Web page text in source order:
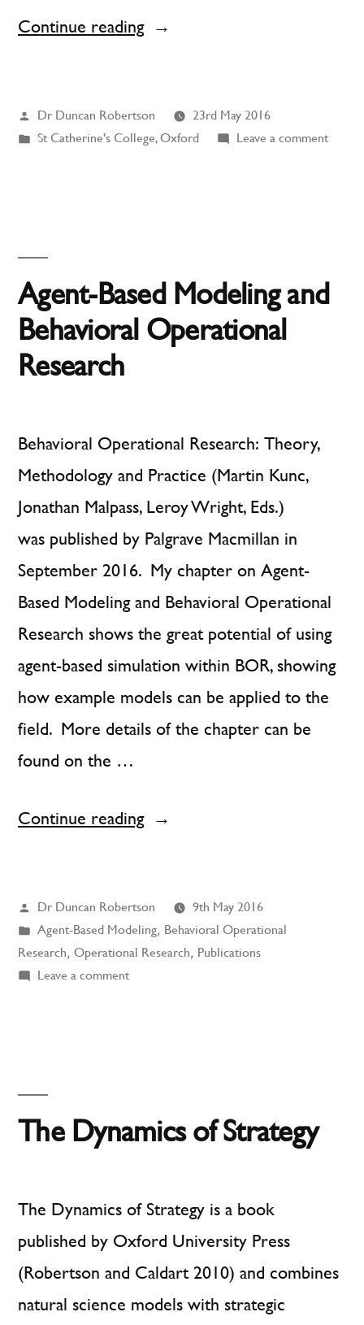
Continue reading“A
St
Catherine’s
Posted
by
Dr Duncan Robertson
23rd May 2016
Posted
St Catherine's College, Oxford Leave a commenton
Agent-Based Modeling and
Behavioral Operational
Research
Behavioral Operational Research: Theory,
Methodology and Practice (Martin Kunc,
Jonathan Malpass, Leroy Wright, Eds.)
was published by Palgrave Macmillan in
September 2016. My chapter on Agent-
Based Modeling and Behavioral Operational
Research shows the great potential of using
agent-based simulation within BOR, showing
how example models can be applied to the
field. More details of the chapter can be
found on the …
Continue reading“Agent-
and
Behavioral
Posted
by
Dr Duncan Robertson
9th May 2016
Posted
in
Agent-Based Modeling, Behavioral Operational
Research, Operational Research, Publications
Leave a commenton
Research
The Dynamics of Strategy
The Dynamics of Strategy is a book
published by Oxford University Press
(Robertson and Caldart 2010) and combines
natural science models with strategic